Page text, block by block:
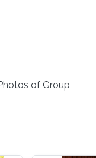
of Group